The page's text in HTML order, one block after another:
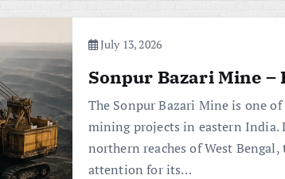
July 13, 2026
Sonpur Bazari Mine –
The Sonpur Bazari Mine is one
mining projects in eastern India.
northern reaches of West
attention for its…